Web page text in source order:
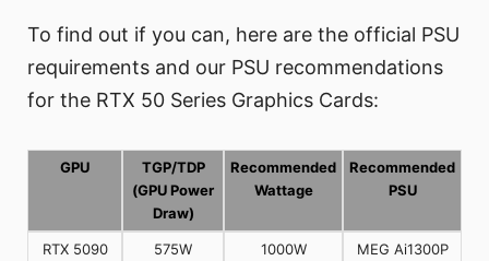
To find out if you can, here are the official PSU
requirements and our PSU recommendations
for the RTX 50 Series Graphics Cards:
GPU
TGP/TDP
(GPU Power
Draw)
Recommended
Wattage
Recommended
PSU
RTX 5090 575W 1000W
MEG Ai1300P